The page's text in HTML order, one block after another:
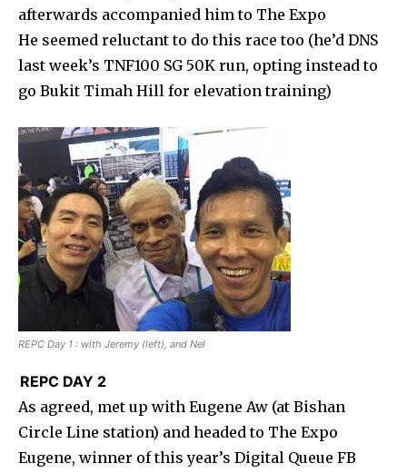
afterwards accompanied him to The Expo
He seemed reluctant to do this race too (he’d DNS
last week’s TNF100 SG 50K run, opting instead to
go Bukit Timah Hill for elevation training)
REPC Day 1 : with Jeremy (left), and Nel
REPC DAY 2
As agreed, met up with Eugene Aw (at Bishan
Circle Line station) and headed to The Expo
Eugene, winner of this year’s Digital Queue FB